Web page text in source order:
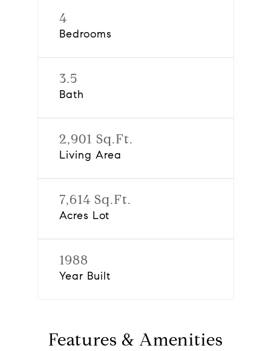
4
Bedrooms
3.5
Bath
2,901 Sq.Ft.
Living Area
7,614 Sq.Ft.
Acres Lot
1988
Year Built
Features & Amenities